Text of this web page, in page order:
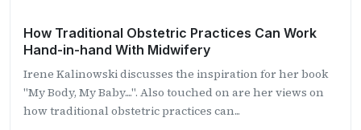
How Traditional Obstetric Practices Can Work
Hand-in-hand With Midwifery
Irene Kalinowski discusses the inspiration for her book
"My Body, My Baby....". Also touched on are her views on
how traditional obstetric practices can...